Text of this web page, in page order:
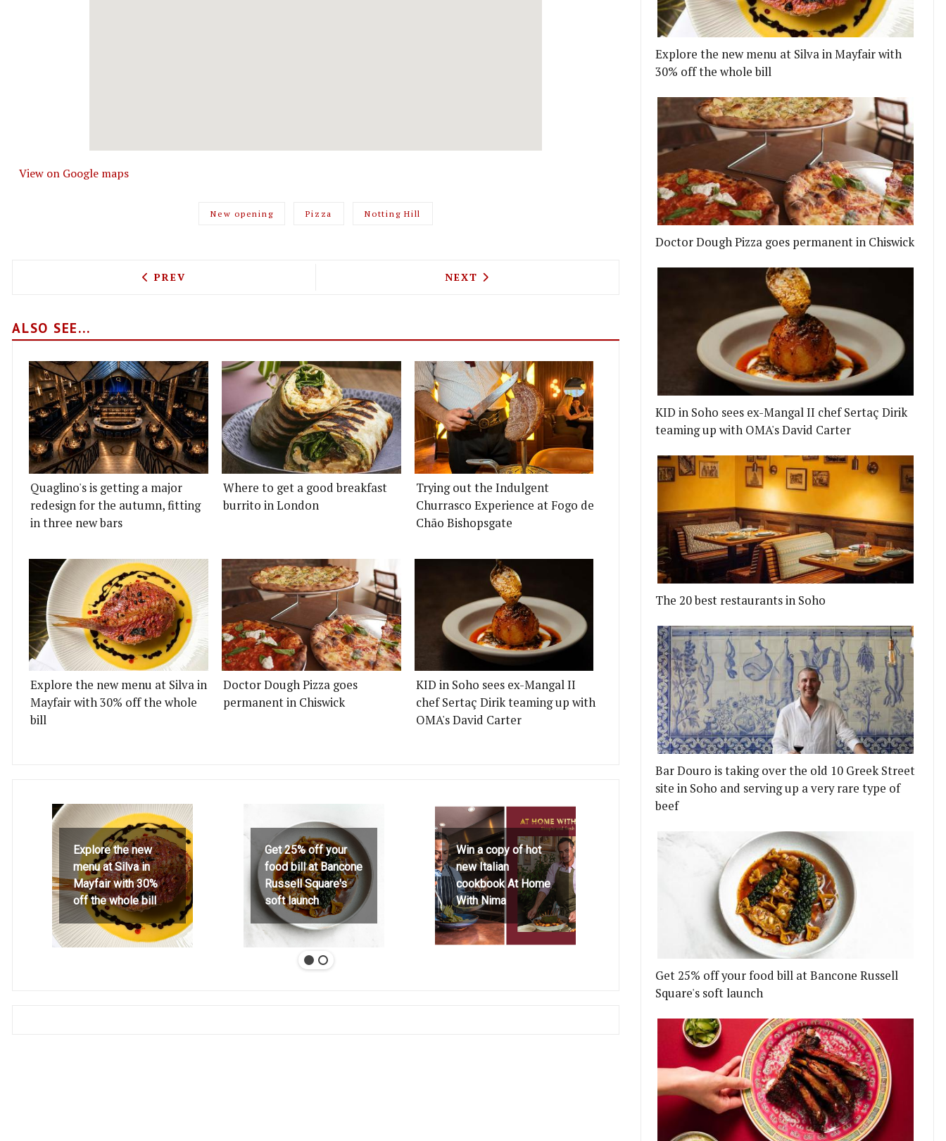
View on Google maps
New opening Pizza Notting Hill
PREVIOUS ARTICLE: NOTTING HILL'S TAQUERIA BECOMES TAQ, RELAUNCHING WITH A LITTLE HELP FROM JACKSON BOXER
PREV NEXT ARTICLE: NEW HACKNEY PUB THE GUN WANTS YOU TO COME FOR THE
NEXT
ALSO SEE...
Quaglino's is getting a major
redesign for the autumn, fitting
in three new bars
Where to get a good breakfast
burrito in London
Trying out the Indulgent
Churrasco Experience at Fogo de
Chão Bishopsgate
Explore the new menu at Silva in
Mayfair with 30% off the whole
bill
Doctor Dough Pizza goes
permanent in Chiswick
KID in Soho sees ex-Mangal II
chef Sertaç Dirik teaming up with
OMA's David Carter
Explore the new
menu at Silva in
Mayfair with 30%
off the whole bill
Get 25% off your
food bill at Bancone
Russell Square's
soft launch
Win a copy of hot
new Italian
cookbook At Home
With Nima
Explore the new menu at Silva in Mayfair with
30% off the whole bill
Doctor Dough Pizza goes permanent in Chiswick
KID in Soho sees ex-Mangal II chef Sertaç Dirik
teaming up with OMA's David Carter
The 20 best restaurants in Soho
Bar Douro is taking over the old 10 Greek Street
site in Soho and serving up a very rare type of
beef
Get 25% off your food bill at Bancone Russell
Square's soft launch